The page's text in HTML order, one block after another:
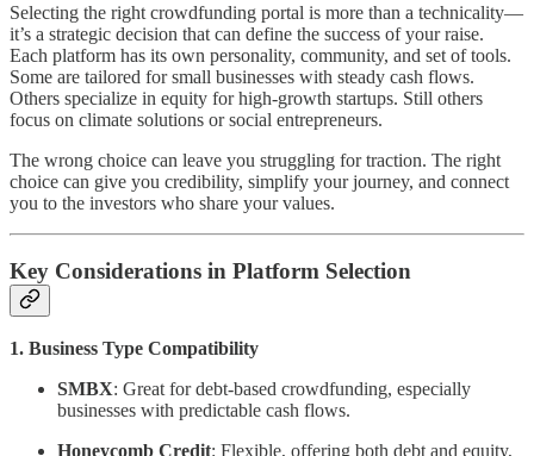
Selecting the right crowdfunding portal is more than a technicality—
it’s a strategic decision that can define the success of your raise.
Each platform has its own personality, community, and set of tools.
Some are tailored for small businesses with steady cash flows.
Others specialize in equity for high-growth startups. Still others
focus on climate solutions or social entrepreneurs.
The wrong choice can leave you struggling for traction. The right
choice can give you credibility, simplify your journey, and connect
you to the investors who share your values.
Key Considerations in Platform Selection
1. Business Type Compatibility
SMBX: Great for debt-based crowdfunding, especially
businesses with predictable cash flows.
Honeycomb Credit: Flexible, offering both debt and equity,